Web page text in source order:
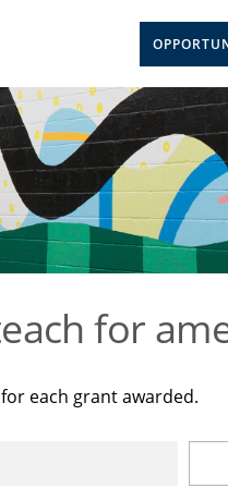
for
each grant awarded.